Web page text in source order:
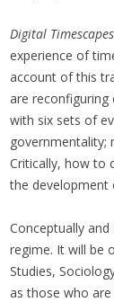
Digital Timescapes
experience of
account of this
are
with six sets of
governmentality;
Critically, how to
the development
Conceptually and
regime. It will be
Studies,
as those who